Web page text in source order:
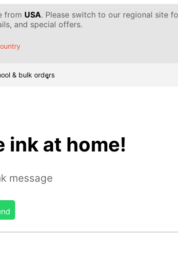
from USA. Please switch to our regional site
and special offers.
& bulk orders
ink at home!
message